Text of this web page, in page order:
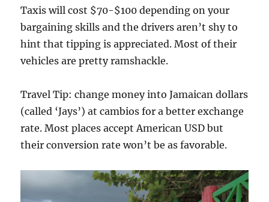
Taxis will cost $70-$100 depending on your
bargaining skills and the drivers aren’t shy to
hint that tipping is appreciated. Most of their
vehicles are pretty ramshackle.
Travel Tip: change money into Jamaican dollars
(called ‘Jays’) at cambios for a better exchange
rate. Most places accept American USD but
their conversion rate won’t be as favorable.